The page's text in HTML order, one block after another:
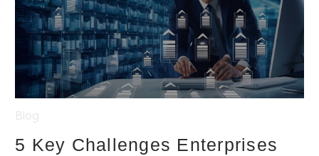
5 Key Challenges Enterprises